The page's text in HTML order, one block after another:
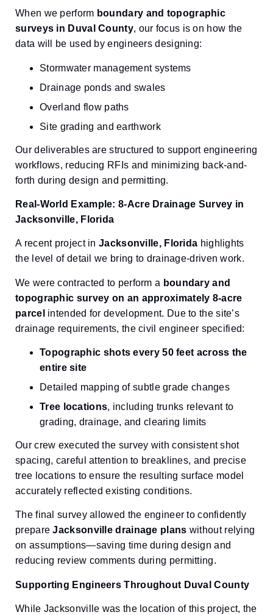
When we perform boundary and topographic
surveys in Duval County, our focus is on how the
data will be used by engineers designing:
Stormwater management systems
Drainage ponds and swales
Overland flow paths
Site grading and earthwork
Our deliverables are structured to support engineering
workflows, reducing RFIs and minimizing back-and-
forth during design and permitting.
Real-World Example: 8-Acre Drainage Survey in
Jacksonville, Florida
A recent project in Jacksonville, Florida highlights
the level of detail we bring to drainage-driven work.
We were contracted to perform a boundary and
topographic survey on an approximately 8-acre
parcel intended for development. Due to the site’s
drainage requirements, the civil engineer specified:
Topographic shots every 50 feet across the
entire site
Detailed mapping of subtle grade changes
Tree locations, including trunks relevant to
grading, drainage, and clearing limits
Our crew executed the survey with consistent shot
spacing, careful attention to breaklines, and precise
tree locations to ensure the resulting surface model
accurately reflected existing conditions.
The final survey allowed the engineer to confidently
prepareJacksonville drainage plans without relying
on assumptions—saving time during design and
reducing review comments during permitting.
Supporting Engineers Throughout Duval County
While Jacksonville was the location of this project, the